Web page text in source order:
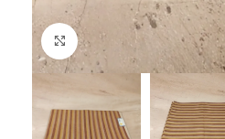
Click to enlarge